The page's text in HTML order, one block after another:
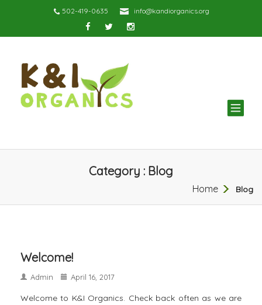
502-419-0635 info@kandiorganics.org
Category : Blog
Home Blog
Welcome!
Admin April 16, 2017
Welcome to K&I Organics. Check back often as we are